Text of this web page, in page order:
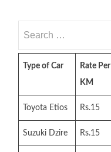
for:
Type of Car
Rate Per
KM
Toyota Etios Rs.15
Suzuki Dzire Rs.15